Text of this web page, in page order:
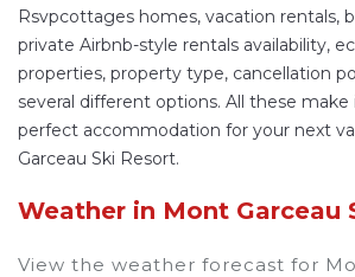
Rsvpcottages homes, vacation rentals,
private Airbnb-style rentals availability,
properties, property type, cancellation
several different options. All these
perfect accommodation for your next
Garceau Ski Resort.
Weather in Mont Garceau
View the weather forecast for